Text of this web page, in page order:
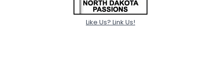
Like Us? Link Us!